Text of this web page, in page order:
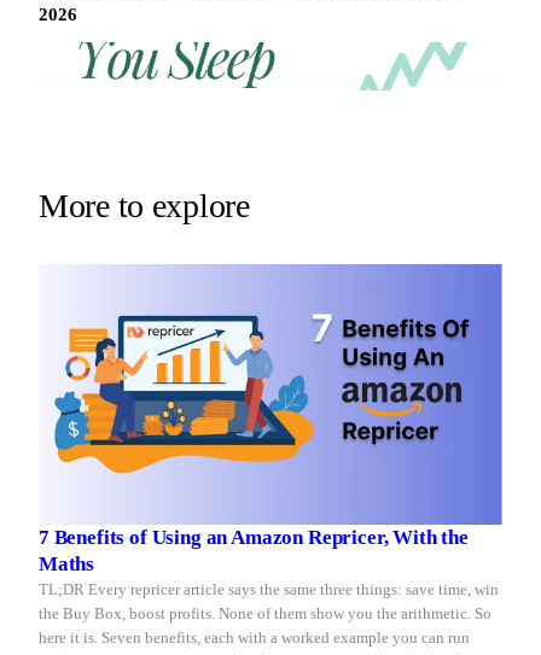
2026
REPRICER
Win
while
you
Your
Repricer.com
seconds.
More to explore
7 Benefits of Using an Amazon Repricer, With the
Maths
TL;DR Every repricer article says the same three things: save time, win
the Buy Box, boost profits. None of them show you the arithmetic. So
here it is. Seven benefits, each with a worked example you can run